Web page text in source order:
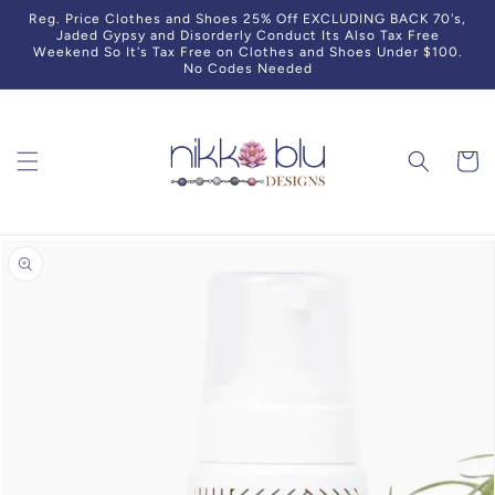
Skip to
content
Reg. Price Clothes and Shoes 25% Off EXCLUDING BACK 70's,
Jaded Gypsy and Disorderly Conduct Its Also Tax Free
Weekend So It's Tax Free on Clothes and Shoes Under $100.
No Codes Needed
Cart
product